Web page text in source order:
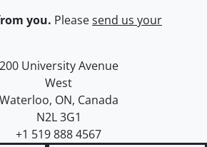
you. Pleasesend us your
of Waterloo
map
200 University Avenue
West
Waterloo, ON, Canada
N2L 3G1
+1 519 888 4567